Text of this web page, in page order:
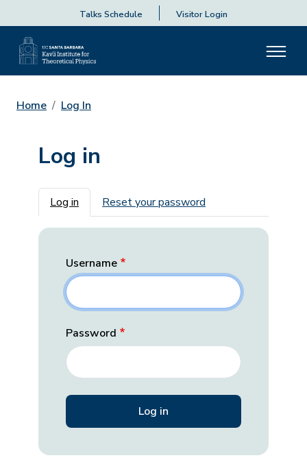
Talks Schedule Visitor Login
Home Log In
Log in
Primary tabs
Log in Reset your password
Username
Password